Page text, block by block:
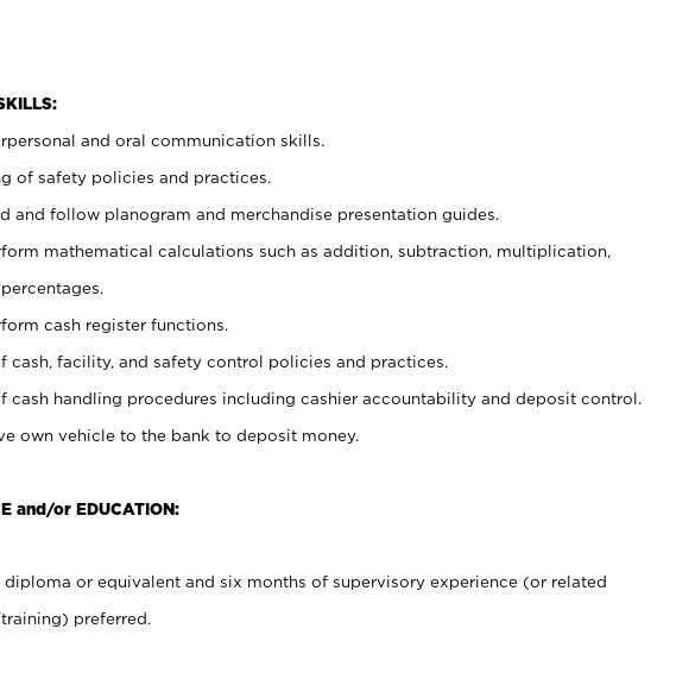
and oral communication skills.
of safety policies and practices.
and follow planogram and merchandise presentation guides.
mathematical calculations such as addition, subtraction, multiplication,
cash register functions.
cash, facility, and safety control policies and practices.
cash handling procedures including cashier accountability and deposit control.
own vehicle to the bank to deposit money.
and/or EDUCATION:
diploma or equivalent and six months of supervisory experience (or related
preferred.